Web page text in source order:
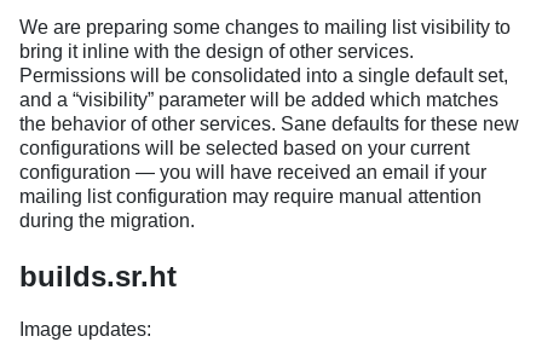
We are preparing some changes to mailing list visibility to
bring it inline with the design of other services.
Permissions will be consolidated into a single default set,
and a “visibility” parameter will be added which matches
the behavior of other services. Sane defaults for these new
configurations will be selected based on your current
configuration — you will have received an email if your
mailing list configuration may require manual attention
during the migration.
builds.sr.ht
Image updates: